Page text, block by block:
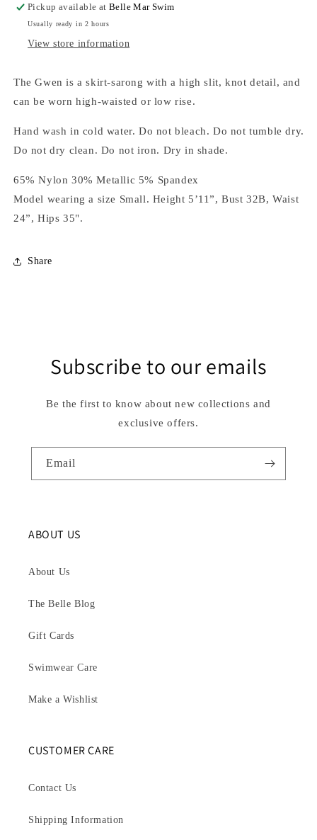
Pickup available atBelle Mar Swim
Usually ready in 2 hours
View store information
The Gwen is a skirt-sarong with a high slit, knot detail, and
can be worn high-waisted or low rise.
Hand wash in cold water. Do not bleach. Do not tumble dry.
Do not dry clean. Do not iron. Dry in shade.
65% Nylon 30% Metallic 5% Spandex
Model wearing a size Small. Height 5’11”, Bust 32B, Waist
24”, Hips 35".
Share
Subscribe to our emails
Be the first to know about new collections and
exclusive offers.
Email
ABOUT US
About Us
The Belle Blog
Gift Cards
Swimwear Care
Make a Wishlist
CUSTOMER CARE
Contact Us
Shipping Information